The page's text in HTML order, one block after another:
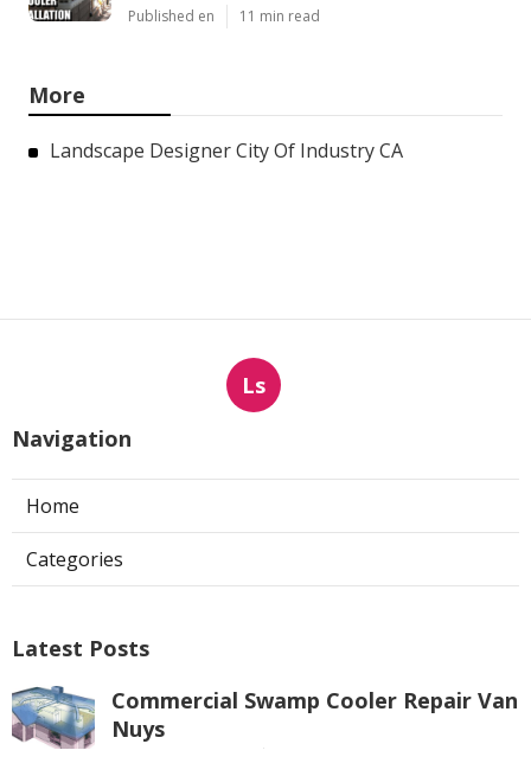
Published en 11 min read
More
Landscape Designer City Of Industry CA
Ls
Navigation
Home
Categories
Latest Posts
Commercial Swamp Cooler Repair Van
Nuys